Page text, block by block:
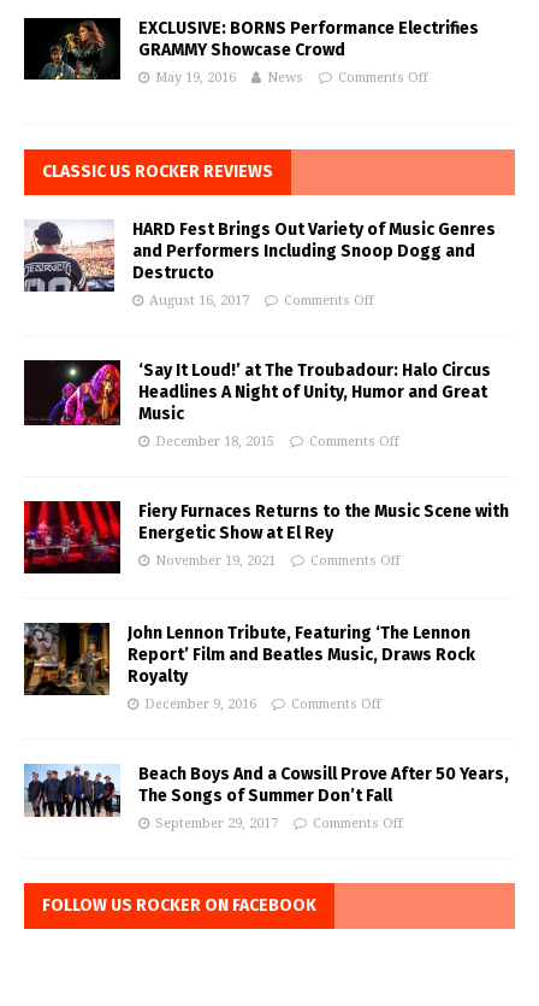
EXCLUSIVE: BORNS Performance Electrifies
GRAMMY Showcase Crowd
May 19, 2016 News Comments Off
CLASSIC US ROCKER REVIEWS
HARD Fest Brings Out Variety of Music Genres
and Performers Including Snoop Dogg and
Destructo
August 16, 2017 Comments Off
‘Say It Loud!’ at The Troubadour: Halo Circus
Headlines A Night of Unity, Humor and Great
Music
December 18, 2015 Comments Off
Fiery Furnaces Returns to the Music Scene with
Energetic Show at El Rey
November 19, 2021 Comments Off
John Lennon Tribute, Featuring ‘The Lennon
Report’ Film and Beatles Music, Draws Rock
Royalty
December 9, 2016 Comments Off
Beach Boys And a Cowsill Prove After 50 Years,
The Songs of Summer Don’t Fall
September 29, 2017 Comments Off
FOLLOW US ROCKER ON FACEBOOK